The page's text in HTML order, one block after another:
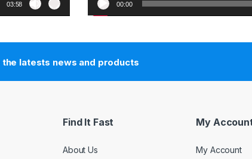
03:58 00:00
the latests news and products
Find It Fast
About Us
My
My Account